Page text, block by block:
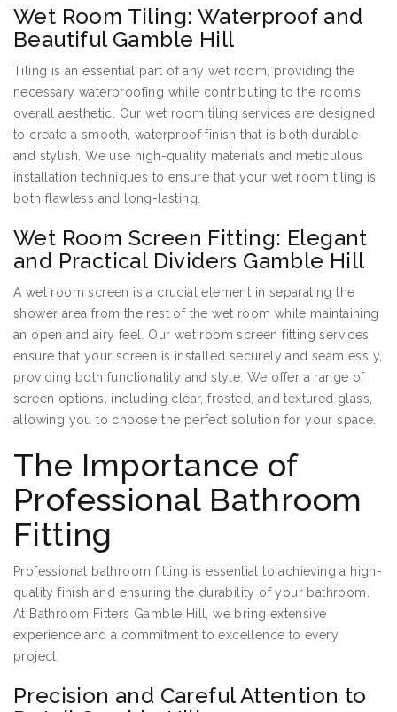
Wet Room Tiling: Waterproof and
Beautiful Gamble Hill
Tiling is an essential part of any wet room, providing the
necessary waterproofing while contributing to the room’s
overall aesthetic. Our wet room tiling services are designed
to create a smooth, waterproof finish that is both durable
and stylish. We use high-quality materials and meticulous
installation techniques to ensure that your wet room tiling is
both flawless and long-lasting.
Wet Room Screen Fitting: Elegant
and Practical Dividers Gamble Hill
A wet room screen is a crucial element in separating the
shower area from the rest of the wet room while maintaining
an open and airy feel. Our wet room screen fitting services
ensure that your screen is installed securely and seamlessly,
providing both functionality and style. We offer a range of
screen options, including clear, frosted, and textured glass,
allowing you to choose the perfect solution for your space.
The Importance of
Professional Bathroom
Fitting
Professional bathroom fitting is essential to achieving a high-
quality finish and ensuring the durability of your bathroom.
At Bathroom Fitters Gamble Hill, we bring extensive
experience and a commitment to excellence to every
project.
Precision and Careful Attention to